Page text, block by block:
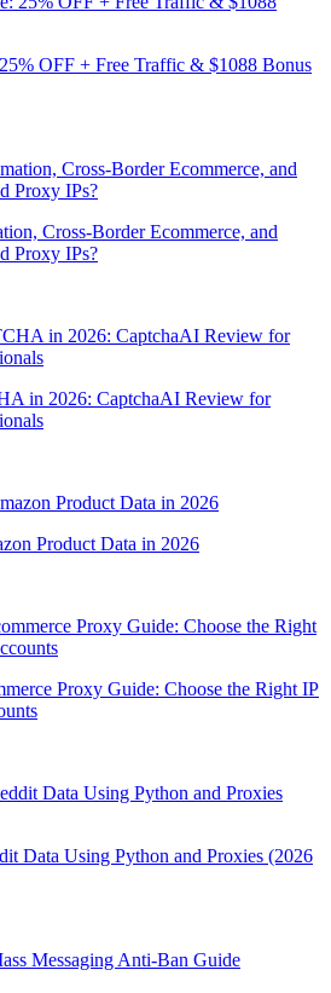
OFF + Free Traffic & $1088 Bonus
Cross-Border Ecommerce, and
Proxy IPs?
in 2026: CaptchaAI Review for
Product Data in 2026
Proxy Guide: Choose the Right IP
Data Using Python and Proxies (2026